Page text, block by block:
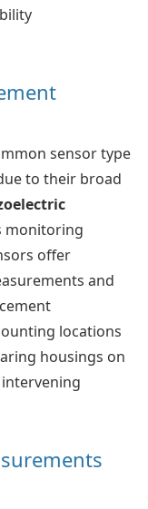
sensor type
to their broad
monitoring
offer
and
locations
housings on